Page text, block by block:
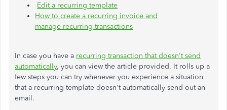
Edit a recurring template
How to create a recurring invoice and
manage recurring transactions
In case you have a recurring transaction that doesn't send
automatically, you can view the article provided. It rolls up a
few steps you can try whenever you experience a situation
that a recurring template doesn't automatically send out an
email.